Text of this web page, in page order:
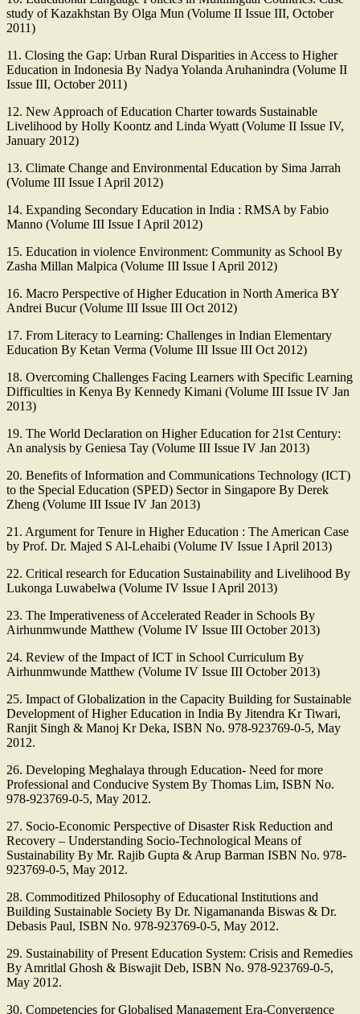
study of Kazakhstan By Olga Mun (Volume II Issue III, October
2011)
11. Closing the Gap: Urban Rural Disparities in Access to Higher
Education in Indonesia By Nadya Yolanda Aruhanindra (Volume II
Issue III, October 2011)
12. New Approach of Education Charter towards Sustainable
Livelihood by Holly Koontz and Linda Wyatt (Volume II Issue IV,
January 2012)
13. Climate Change and Environmental Education by Sima Jarrah
(Volume III Issue I April 2012)
14. Expanding Secondary Education in India : RMSA by Fabio
Manno (Volume III Issue I April 2012)
15. Education in violence Environment: Community as School By
Zasha Millan Malpica (Volume III Issue I April 2012)
16. Macro Perspective of Higher Education in North America BY
Andrei Bucur (Volume III Issue III Oct 2012)
17. From Literacy to Learning: Challenges in Indian Elementary
Education By Ketan Verma (Volume III Issue III Oct 2012)
18. Overcoming Challenges Facing Learners with Specific Learning
Difficulties in Kenya By Kennedy Kimani (Volume III Issue IV Jan
2013)
19. The World Declaration on Higher Education for 21st Century:
An analysis by Geniesa Tay (Volume III Issue IV Jan 2013)
20. Benefits of Information and Communications Technology (ICT)
to the Special Education (SPED) Sector in Singapore By Derek
Zheng (Volume III Issue IV Jan 2013)
21. Argument for Tenure in Higher Education : The American Case
by Prof. Dr. Majed S Al-Lehaibi (Volume IV Issue I April 2013)
22. Critical research for Education Sustainability and Livelihood By
Lukonga Luwabelwa (Volume IV Issue I April 2013)
23. The Imperativeness of Accelerated Reader in Schools By
Airhunmwunde Matthew (Volume IV Issue III October 2013)
24. Review of the Impact of ICT in School Curriculum By
Airhunmwunde Matthew (Volume IV Issue III October 2013)
25. Impact of Globalization in the Capacity Building for Sustainable
Development of Higher Education in India By Jitendra Kr Tiwari,
Ranjit Singh & Manoj Kr Deka, ISBN No. 978-923769-0-5, May
2012.
26. Developing Meghalaya through Education- Need for more
Professional and Conducive System By Thomas Lim, ISBN No.
978-923769-0-5, May 2012.
27. Socio-Economic Perspective of Disaster Risk Reduction and
Recovery – Understanding Socio-Technological Means of
Sustainability By Mr. Rajib Gupta & Arup Barman ISBN No. 978-
923769-0-5, May 2012.
28. Commoditized Philosophy of Educational Institutions and
Building Sustainable Society By Dr. Nigamananda Biswas & Dr.
Debasis Paul, ISBN No. 978-923769-0-5, May 2012.
29. Sustainability of Present Education System: Crisis and Remedies
By Amritlal Ghosh & Biswajit Deb, ISBN No. 978-923769-0-5,
May 2012.
30. Competencies for Globalised Management Era-Convergence